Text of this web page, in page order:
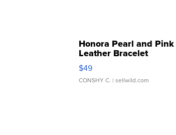
Honora Pearl and Pink
Leather Bracelet
Adjustable Buckle Clo...
$49
CONSHY C. | sellwild.com